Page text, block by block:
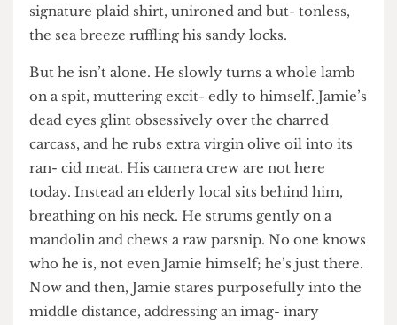
side of the road. It is Jamie Oliver; wearing his
signature plaid shirt, unironed and but- tonless,
the sea breeze ruffling his sandy locks.
But he isn’t alone. He slowly turns a whole lamb
on a spit, muttering excit- edly to himself. Jamie’s
dead eyes glint obsessively over the charred
carcass, and he rubs extra virgin olive oil into its
ran- cid meat. His camera crew are not here
today. Instead an elderly local sits behind him,
breathing on his neck. He strums gently on a
mandolin and chews a raw parsnip. No one knows
who he is, not even Jamie himself; he’s just there.